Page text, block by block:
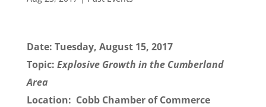
Date: Tuesday, August 15, 2017
Topic: Explosive Growth in the Cumberland
Area
Location: Cobb Chamber of Commerce